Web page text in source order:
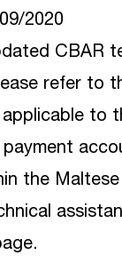
2020
CBAR
refer to
to
the
.